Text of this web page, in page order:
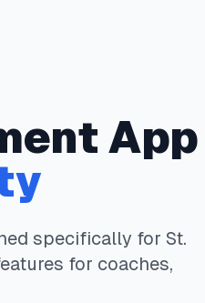
App
specifically for St.
for coaches,